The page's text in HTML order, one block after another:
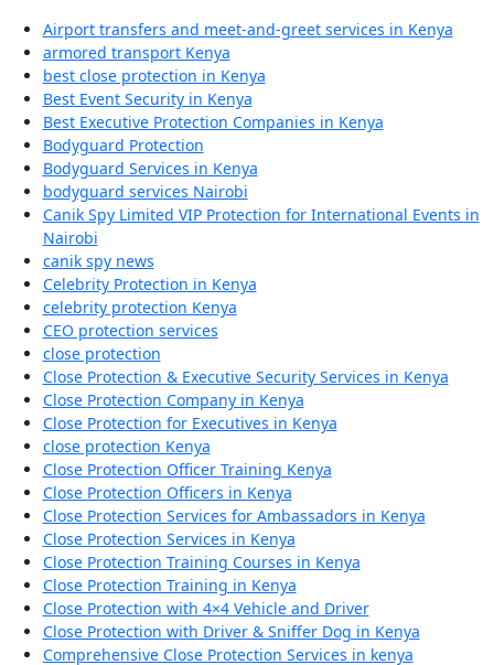
Airport transfers and meet-and-greet services in Kenya
armored transport Kenya
best close protection in Kenya
Best Event Security in Kenya
Best Executive Protection Companies in Kenya
Bodyguard Protection
Bodyguard Services in Kenya
bodyguard services Nairobi
Canik Spy Limited VIP Protection for International Events in
Nairobi
canik spy news
Celebrity Protection in Kenya
celebrity protection Kenya
CEO protection services
close protection
Close Protection & Executive Security Services in Kenya
Close Protection Company in Kenya
Close Protection for Executives in Kenya
close protection Kenya
Close Protection Officer Training Kenya
Close Protection Officers in Kenya
Close Protection Services for Ambassadors in Kenya
Close Protection Services in Kenya
Close Protection Training Courses in Kenya
Close Protection Training in Kenya
Close Protection with 4×4 Vehicle and Driver
Close Protection with Driver & Sniffer Dog in Kenya
Comprehensive Close Protection Services in kenya